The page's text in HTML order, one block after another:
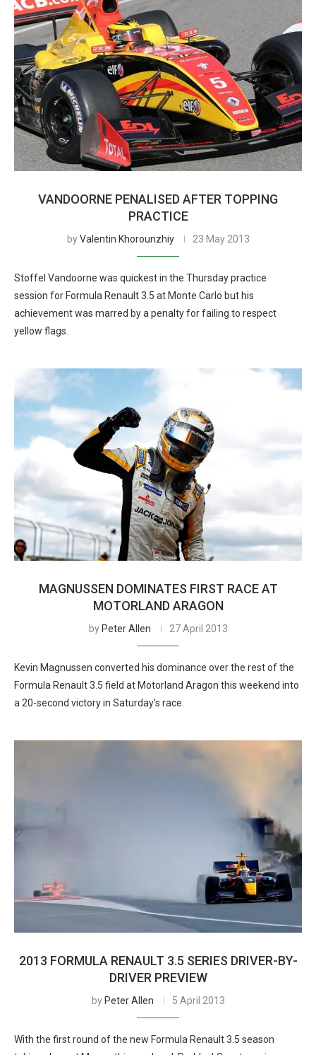
VANDOORNE PENALISED AFTER TOPPING
PRACTICE
byValentin Khorounzhiy 23 May 2013
Stoffel Vandoorne was quickest in the Thursday practice
session for Formula Renault 3.5 at Monte Carlo but his
achievement was marred by a penalty for failing to respect
yellow flags.
MAGNUSSEN DOMINATES FIRST RACE AT
MOTORLAND ARAGON
by Peter Allen 27 April 2013
Kevin Magnussen converted his dominance over the rest of the
Formula Renault 3.5 field at Motorland Aragon this weekend into
a 20-second victory in Saturday’s race.
2013 FORMULA RENAULT 3.5 SERIES DRIVER-BY-
DRIVER PREVIEW
by Peter Allen 5 April 2013
With the first round of the new Formula Renault 3.5 season